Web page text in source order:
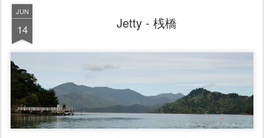
JUN
14 Jetty - 桟橋